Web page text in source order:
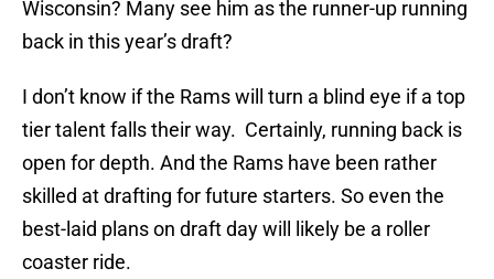
Wisconsin? Many see him as the runner-up running
back in this year’s draft?
I don’t know if the Rams will turn a blind eye if a top
tier talent falls their way. Certainly, running back is
open for depth. And the Rams have been rather
skilled at drafting for future starters. So even the
best-laid plans on draft day will likely be a roller
coaster ride.